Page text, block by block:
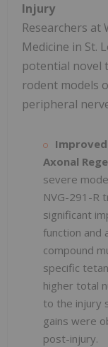
Injury
Researchers
Medicine in St.
potential novel
rodent models
peripheral
Axonal
severe
NVG-291-R
significant
function and
compound
specific
higher total
to the injury
gains were
post-injury.